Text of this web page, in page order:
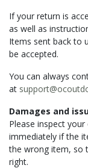
If your return is
as well as
Items sent back to
be accepted.
You can always
at
Damages and
Please inspect
immediately if the
the wrong item, so
right.